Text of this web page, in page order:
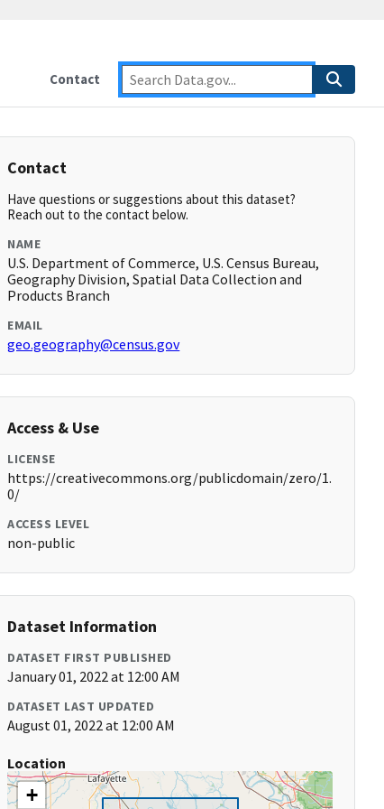
Contact
Contact
Have questions or suggestions about this dataset?
Reach out to the contact below.
NAME
U.S. Department of Commerce, U.S. Census Bureau,
Geography Division, Spatial Data Collection and
Products Branch
EMAIL
geo.geography@census.gov
Access & Use
LICENSE
https://creativecommons.org/publicdomain/zero/1.
0/
ACCESS LEVEL
non-public
Dataset Information
DATASET FIRST PUBLISHED
January 01, 2022 at 12:00 AM
DATASET LAST UPDATED
August 01, 2022 at 12:00 AM
Location
+